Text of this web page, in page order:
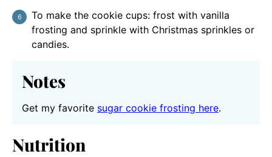
To make the cookie cups: frost with vanilla
frosting and sprinkle with Christmas sprinkles or
candies.
Notes
Get my favorite sugar cookie frosting here.
Nutrition